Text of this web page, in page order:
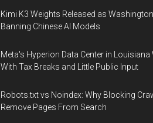
Kimi K3 Weights Released as
Banning Chinese AI Models
Meta's Hyperion Data Center in
With Tax Breaks and Little Public Input
Robots.txt vs Noindex: Why Blocking
Remove Pages From Search